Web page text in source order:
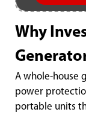
Why
A whole-house
power
portable units